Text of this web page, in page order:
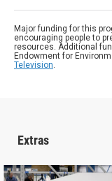
Major funding for this
encouraging people to
resources. Additional
Endowment for
Television.
Extras